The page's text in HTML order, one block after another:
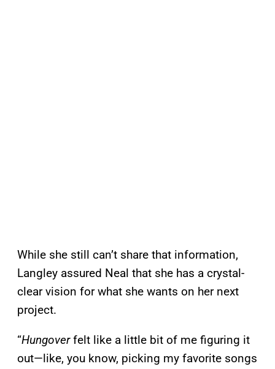
While she still can’t share that information,
Langley assured Neal that she has a crystal-
clear vision for what she wants on her next
project.
“Hungoverfelt like a little bit of me figuring it
out—like, you know, picking my favorite songs